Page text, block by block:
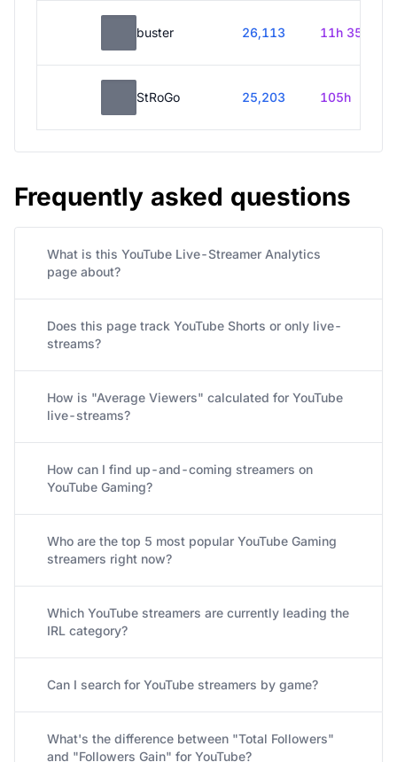
buster 26,113 11h 35m
StRoGo 25,203 105h
Frequently asked questions
What is this YouTube Live-Streamer Analytics
page about?
Does this page track YouTube Shorts or only live-
streams?
How is "Average Viewers" calculated for YouTube
live-streams?
How can I find up-and-coming streamers on
YouTube Gaming?
Who are the top 5 most popular YouTube Gaming
streamers right now?
Which YouTube streamers are currently leading the
IRL category?
Can I search for YouTube streamers by game?
What's the difference between "Total Followers"
and "Followers Gain" for YouTube?